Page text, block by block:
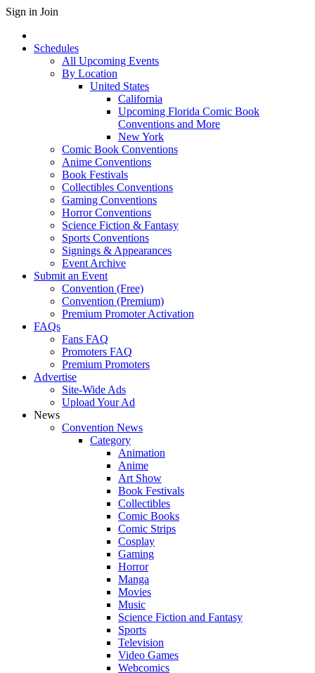
Sign in Join
Schedules
All Upcoming Events
By Location
United States
California
Upcoming Florida Comic Book
Conventions and More
New York
Comic Book Conventions
Anime Conventions
Book Festivals
Collectibles Conventions
Gaming Conventions
Horror Conventions
Science Fiction & Fantasy
Sports Conventions
Signings & Appearances
Event Archive
Submit an Event
Convention (Free)
Convention (Premium)
Premium Promoter Activation
FAQs
Fans FAQ
Promoters FAQ
Premium Promoters
Advertise
Site-Wide Ads
Upload Your Ad
News
Convention News
Category
Animation
Anime
Art Show
Book Festivals
Collectibles
Comic Books
Comic Strips
Cosplay
Gaming
Horror
Manga
Movies
Music
Science Fiction and Fantasy
Sports
Television
Video Games
Webcomics